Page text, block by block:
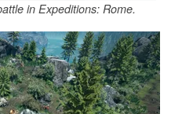
in Expeditions: Rome.